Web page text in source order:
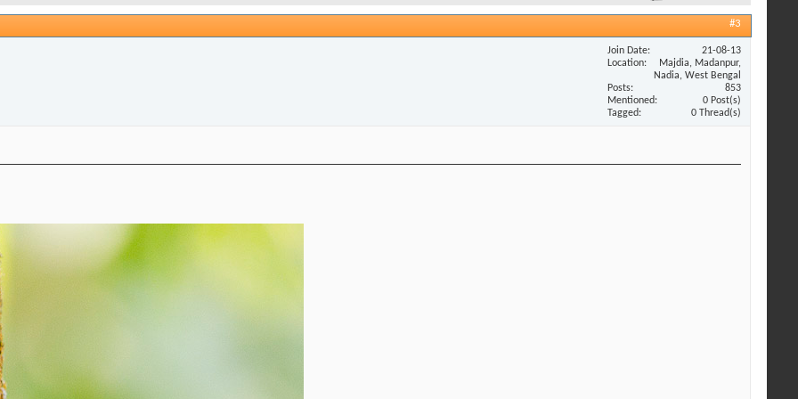
#3
Join Date
21-08-13
Location
Majdia, Madanpur,
Nadia, West Bengal
Posts
853
Mentioned
0 Post(s)
Tagged
0 Thread(s)